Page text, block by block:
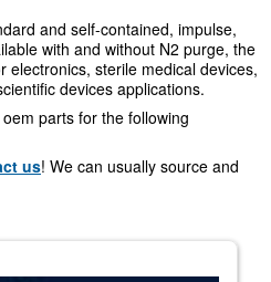
and self-contained, impulse,
with and without N2 purge, the
electronics, sterile medical devices,
devices applications.
parts for the following
us! We can usually source and